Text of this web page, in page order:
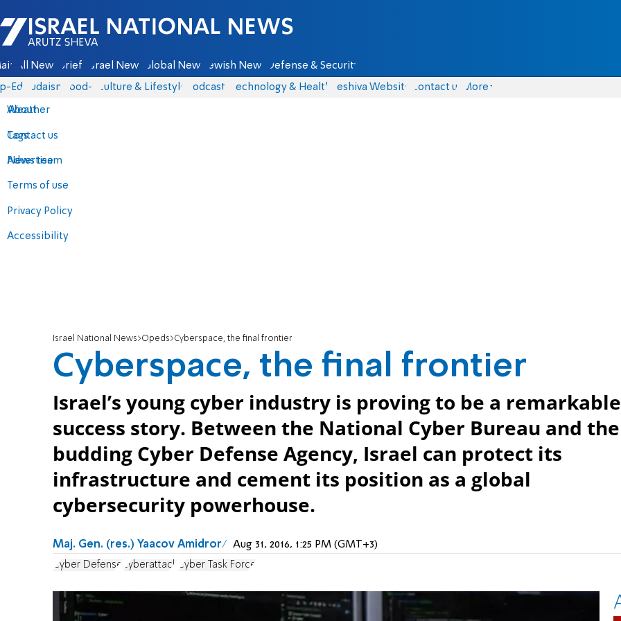
Israel National News - Arutz Sheva
All News Briefs Israel News Global News Jewish News Defense & Security
Eds Judaism food-1 Culture & Lifestyle Podcasts Technology & Health Yeshiva Website Contact us
About
Contact us
Advertise
Terms of use
Privacy Policy
Accessibility
More
Weather
Tags
News team
Israel National News Opeds Cyberspace, the final frontier
Cyberspace, the final frontier
Israel’s young cyber industry is proving to be a remarkable
success story. Between the National Cyber Bureau and the
budding Cyber Defense Agency, Israel can protect its
infrastructure and cement its position as a global
cybersecurity powerhouse.
Maj. Gen. (res.) Yaacov Amidror Aug 31, 2016, 1:25 PM (GMT+3)
Cyber Defense cyberattack Cyber Task Force